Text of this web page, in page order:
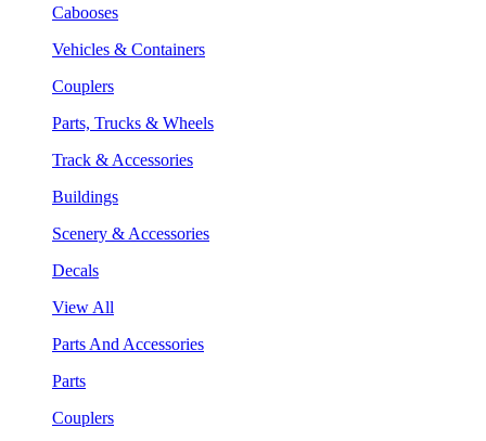
Cabooses
Vehicles & Containers
Couplers
Parts, Trucks & Wheels
Track & Accessories
Buildings
Scenery & Accessories
Decals
View All
Parts And Accessories
Parts
Couplers